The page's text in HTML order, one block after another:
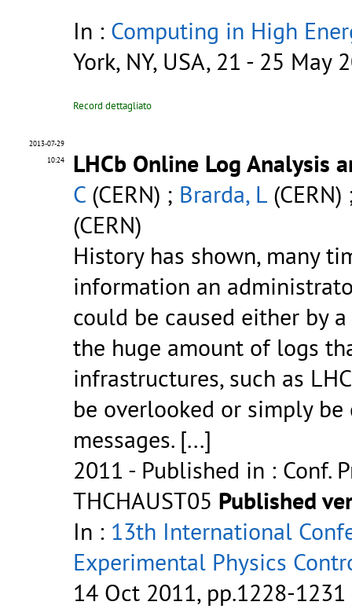
In : Computing in High
York, NY, USA, 21 - 25 May
Record dettagliato
2013-07-29
10:24
LHCb Online Log Analysis
C (CERN) ; Brarda, L
(CERN)
History has shown, many
information an
could be caused either by
the huge amount of logs
infrastructures, such as
be overlooked or simply
messages. [...]
2011 - Published in : Conf.
THCHAUST05 Published
In : 13th International
Experimental Physics
14 Oct 2011, pp.1228-1231